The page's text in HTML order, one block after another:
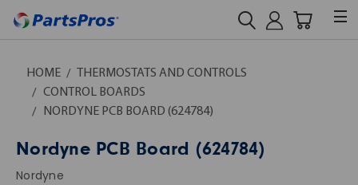
HOME
THERMOSTATS AND CONTROLS
CONTROL BOARDS
NORDYNE PCB BOARD (624784)
Nordyne PCB Board (624784)
Nordyne